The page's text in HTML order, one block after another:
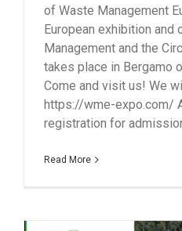
of Waste Management
European exhibition and
Management and the
takes place in Bergamo
Come and visit us! We
https://wme-expo.com/
registration for admission
Read More